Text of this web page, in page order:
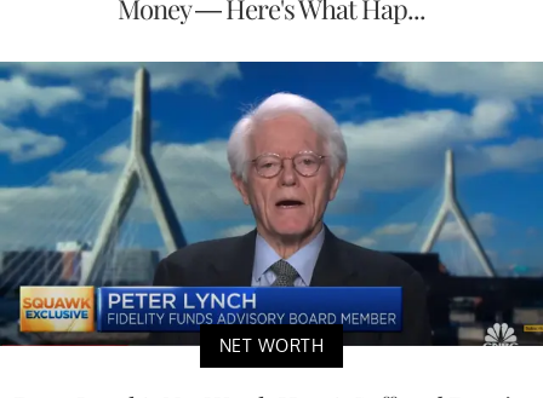
Money — Here's What Hap...
NET WORTH